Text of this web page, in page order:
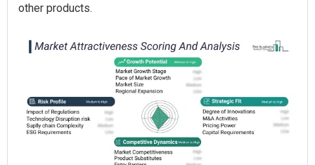
other products.